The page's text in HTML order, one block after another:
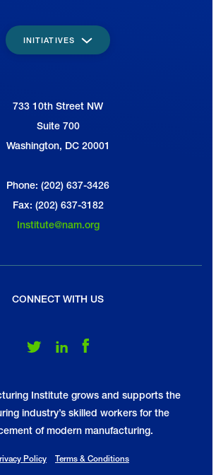
INITIATIVES
733 10th Street NW
Suite 700
Washington, DC 20001
Phone: (202) 637-3426
Fax: (202) 637-3182
Institute@nam.org
CONNECT WITH US
Follow Us on Twitter
Follow Us on LinkedIn
Follow Us on Facebook
Institute grows and supports the
industry’s skilled workers for the
of modern manufacturing.
Policy Terms & Conditions